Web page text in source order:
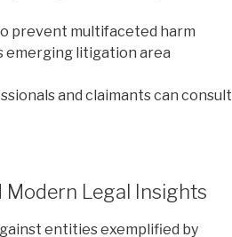
prevent multifaceted harm
emerging litigation area
and claimants can consult
Legal Insights
entities exemplified by